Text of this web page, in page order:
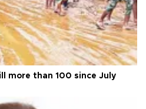
more than 100 since July